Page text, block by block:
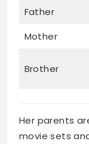
Father
Mother
Brother
Her parents
movie sets